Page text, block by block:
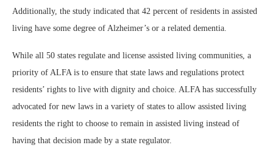
Additionally, the study indicated that 42 percent of residents in assisted
living have some degree of Alzheimer’s or a related dementia.
While all 50 states regulate and license assisted living communities, a
priority of ALFA is to ensure that state laws and regulations protect
residents’ rights to live with dignity and choice. ALFA has successfully
advocated for new laws in a variety of states to allow assisted living
residents the right to choose to remain in assisted living instead of
having that decision made by a state regulator.